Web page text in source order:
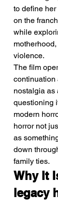
to define
on the
while
violence.
The film
continuation
nostalgia as
questioning
modern
horror not
as
down
family ties.
Why It
legacy